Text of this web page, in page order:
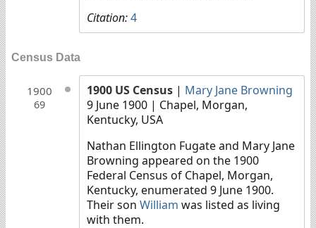
Citation:4
Census Data
1900
69
1900 US Census | Mary Jane Browning
9 June 1900 | Chapel, Morgan,
Kentucky, USA
Nathan Ellington Fugate and Mary Jane
Browning appeared on the 1900
Federal Census of Chapel, Morgan,
Kentucky, enumerated 9 June 1900.
Their son William was listed as living
with them.